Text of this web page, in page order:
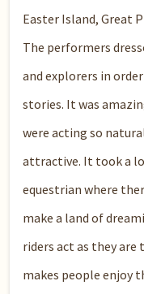
Easter Island, Great
The performers
and explorers in
stories. It was
were acting so
attractive. It took a
equestrian where
make a land of
riders act as they
makes people enjoy